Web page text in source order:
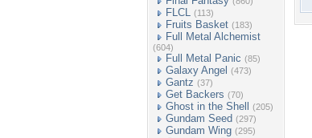
FLCL (113)
Fruits Basket (183)
Full Metal Alchemist
(604)
Full Metal Panic (85)
Galaxy Angel (473)
Gantz (37)
Get Backers (70)
Ghost in the Shell (205)
Gundam Seed (297)
Gundam Wing (295)